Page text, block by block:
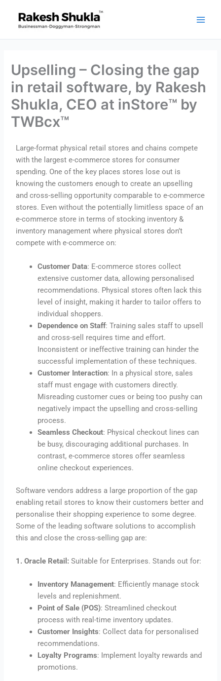
content
Upselling – Closing the gap
in retail software, by Rakesh
Shukla, CEO at inStore™ by
TWBcx™
Large-format physical retail stores and chains compete
with the largest e-commerce stores for consumer
spending. One of the key places stores lose out is
knowing the customers enough to create an upselling
and cross-selling opportunity comparable to e-commerce
stores. Even without the potentially limitless space of an
e-commerce store in terms of stocking inventory &
inventory management where physical stores don’t
compete with e-commerce on:
Customer Data: E-commerce stores collect
extensive customer data, allowing personalised
recommendations. Physical stores often lack this
level of insight, making it harder to tailor offers to
individual shoppers.
Dependence on Staff: Training sales staff to upsell
and cross-sell requires time and effort.
Inconsistent or ineffective training can hinder the
successful implementation of these techniques.
Customer Interaction: In a physical store, sales
staff must engage with customers directly.
Misreading customer cues or being too pushy can
negatively impact the upselling and cross-selling
process.
Seamless Checkout: Physical checkout lines can
be busy, discouraging additional purchases. In
contrast, e-commerce stores offer seamless
online checkout experiences.
Software vendors address a large proportion of the gap
enabling retail stores to know their customers better and
personalise their shopping experience to some degree.
Some of the leading software solutions to accomplish
this and close the cross-selling gap are:
1. Oracle Retail: Suitable for Enterprises. Stands out for:
Inventory Management: Efficiently manage stock
levels and replenishment.
Point of Sale (POS): Streamlined checkout
process with real-time inventory updates.
Customer Insights: Collect data for personalised
recommendations.
Loyalty Programs: Implement loyalty rewards and
promotions.